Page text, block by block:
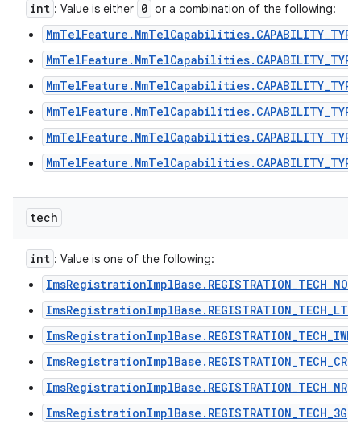
int : Value is either 0 or a combination of the following:
tech
int : Value is one of the following:
ImsRegistrationImplBase.REGISTRATION_TECH_NONE
ImsRegistrationImplBase.REGISTRATION_TECH_LTE
ImsRegistrationImplBase.REGISTRATION_TECH_NR
ImsRegistrationImplBase.REGISTRATION_TECH_3G